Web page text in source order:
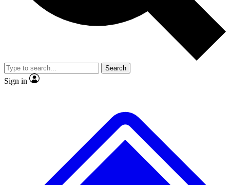
video
Member-only features
Search
Sign in